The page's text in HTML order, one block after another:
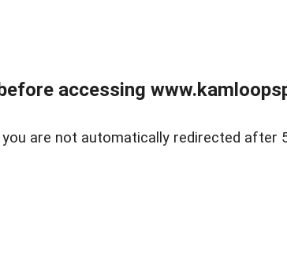
accessing
are not automatically redirected after